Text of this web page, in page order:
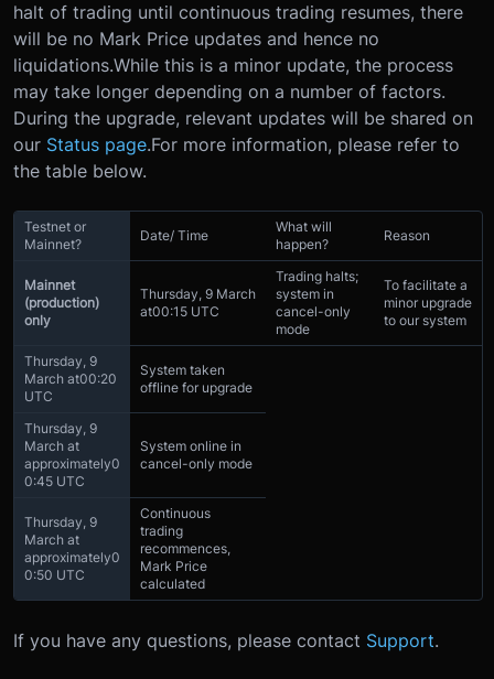
halt of trading until continuous trading resumes, there
will be no Mark Price updates and hence no
liquidations.While this is a minor update, the process
may take longer depending on a number of factors.
During the upgrade, relevant updates will be shared on
our Status page.For more information, please refer to
the table below.
Testnet or
Mainnet?
Date/ Time
What will
happen?
Reason
Mainnet
(production)
only
Thursday, 9 March
at00:15 UTC
Trading halts;
system in
cancel-only
mode
To facilitate a
minor upgrade
to our system
Thursday, 9
March at00:20
UTC
System taken
offline for upgrade
Thursday, 9
March at
approximately0
0:45 UTC
System online in
cancel-only mode
Thursday, 9
March at
approximately0
0:50 UTC
Continuous
trading
recommences,
Mark Price
calculated
If you have any questions, please contact Support.